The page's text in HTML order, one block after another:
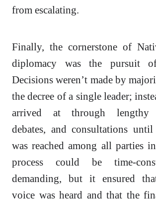
from escalating.
Finally, the cornerstone of
diplomacy was the pursuit of
Decisions weren’t made by
the decree of a single leader;
arrived at through lengthy
debates, and consultations until
was reached among all parties
process could be time-
demanding, but it ensured
voice was heard and that the